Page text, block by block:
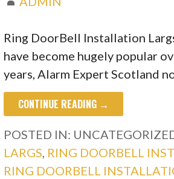
Ring DoorBell Installation
have become hugely popular
years, Alarm Expert Scotland
CONTINUE READING →
POSTED IN:
LARGS, RING DOORBELL
RING DOORBELL